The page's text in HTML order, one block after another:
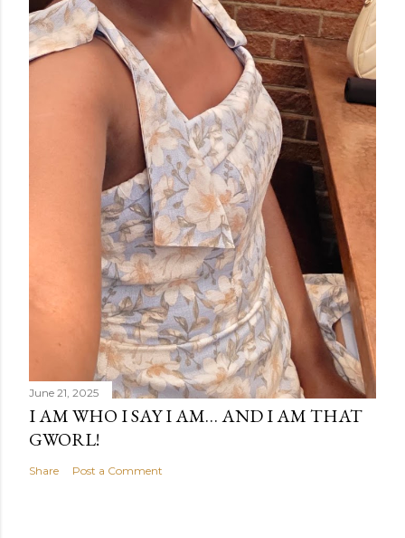
June 21, 2025
I AM WHO I SAY I AM… AND I AM THAT
GWORL!
Share Post a Comment